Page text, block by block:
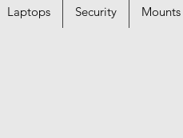
Laptops Security Mounts